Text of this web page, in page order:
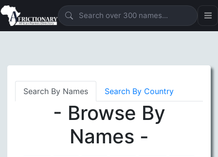
Search By Names Search By Country
- Browse By
Names -